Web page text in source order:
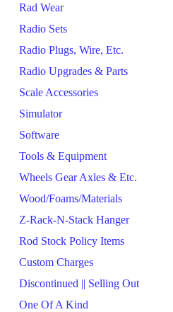
Rad Wear
Radio Sets
Radio Plugs, Wire, Etc.
Radio Upgrades & Parts
Scale Accessories
Simulator
Software
Tools & Equipment
Wheels Gear Axles & Etc.
Wood/Foams/Materials
Z-Rack-N-Stack Hanger
Rod Stock Policy Items
Custom Charges
Discontinued || Selling Out
One Of A Kind